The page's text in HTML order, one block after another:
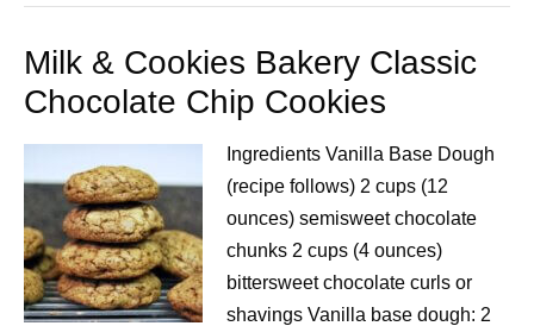
Milk & Cookies Bakery Classic
Chocolate Chip Cookies
Ingredients Vanilla Base Dough
(recipe follows) 2 cups (12
ounces) semisweet chocolate
chunks 2 cups (4 ounces)
bittersweet chocolate curls or
shavings Vanilla base dough: 2